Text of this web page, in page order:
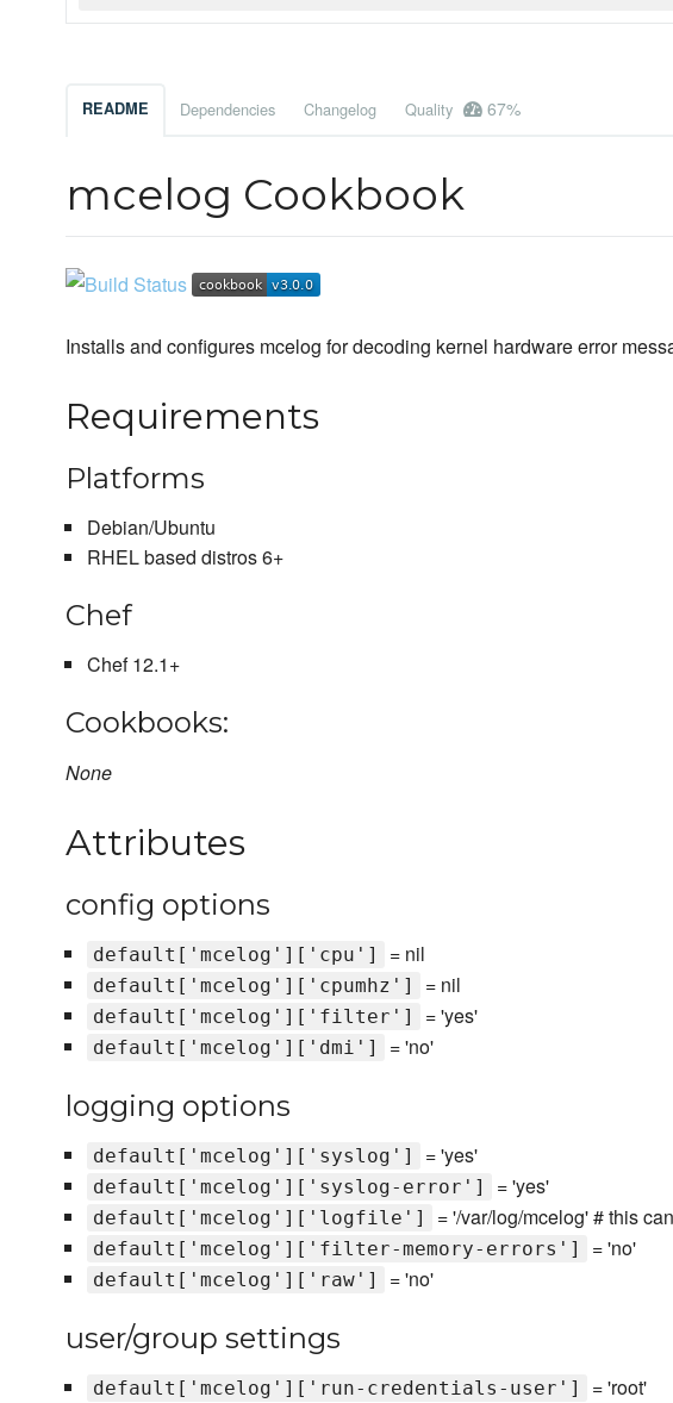
README Dependencies Changelog Quality 67%
mcelog Cookbook
Installs and configures mcelog for decoding kernel hardware error
Requirements
Platforms
Debian/Ubuntu
RHEL based distros 6+
Chef
Chef 12.1+
Cookbooks:
None
Attributes
config options
default['mcelog']['cpu'] = nil
default['mcelog']['cpumhz'] = nil
default['mcelog']['filter'] = 'yes'
default['mcelog']['dmi'] = 'no'
logging options
default['mcelog']['syslog'] = 'yes'
default['mcelog']['syslog-error'] = 'yes'
default['mcelog']['logfile'] = '/var/log/mcelog' # this
default['mcelog']['filter-memory-errors'] = 'no'
default['mcelog']['raw'] = 'no'
user/group settings
default['mcelog']['run-credentials-user'] = 'root'